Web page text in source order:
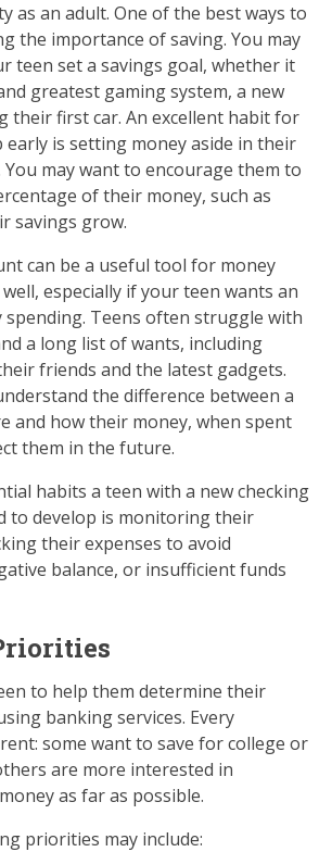
as an adult. One of the best ways to
the importance of saving. You may
teen set a savings goal, whether it
greatest gaming system, a new
their first car. An excellent habit for
early is setting money aside in their
You may want to encourage them to
of their money, such as
savings grow.
can be a useful tool for money
especially if your teen wants an
spending. Teens often struggle with
a long list of wants, including
friends and the latest gadgets.
the difference between a
and how their money, when spent
them in the future.
habits a teen with a new checking
to develop is monitoring their
their expenses to avoid
balance, or insufficient funds
to help them determine their
banking services. Every
some want to save for college or
are more interested in
as far as possible.
priorities may include: